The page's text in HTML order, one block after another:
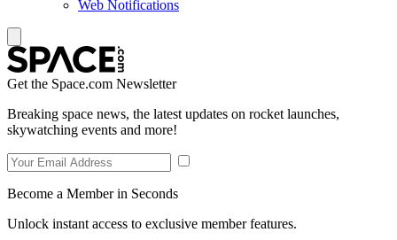
Web Notifications
Get the Space.com Newsletter
Breaking space news, the latest updates on rocket launches,
skywatching events and more!
Become a Member in Seconds
Unlock instant access to exclusive member features.